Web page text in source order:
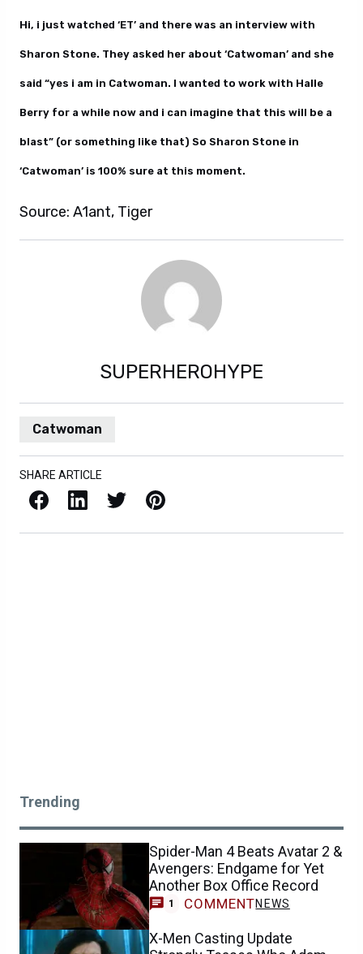
Hi, i just watched ‘ET’ and there was an interview with
Sharon Stone. They asked her about ‘Catwoman’ and she
said “yes i am in Catwoman. I wanted to work with Halle
Berry for a while now and i can imagine that this will be a
blast” (or something like that) So Sharon Stone in
‘Catwoman’ is 100% sure at this moment.
Source: A1ant, Tiger
SUPERHEROHYPE
Catwoman
SHARE ARTICLE
Facebook LinkedIn X / Twitter Pinterest
Trending
Spider-Man 4 Beats Avatar 2 &
Avengers: Endgame for Yet
Another Box Office Record
1 COMMENTNEWS
X-Men Casting Update